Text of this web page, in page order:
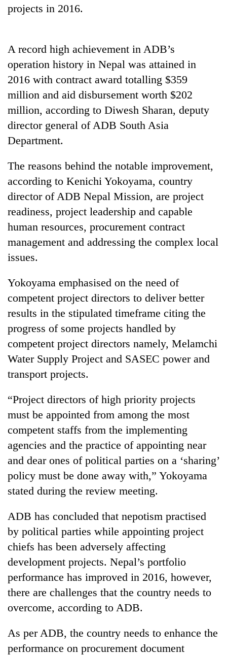
leaders
for
2026
USYC
Nepal
cohort
projects in 2016.
A record high achievement in ADB’s
operation history in Nepal was attained in
2016 with contract award totalling $359
million and aid disbursement worth $202
million, according to Diwesh Sharan, deputy
director general of ADB South Asia
Department.
The reasons behind the notable improvement,
according to Kenichi Yokoyama, country
director of ADB Nepal Mission, are project
readiness, project leadership and capable
human resources, procurement contract
management and addressing the complex local
issues.
Yokoyama emphasised on the need of
competent project directors to deliver better
results in the stipulated timeframe citing the
progress of some projects handled by
competent project directors namely, Melamchi
Water Supply Project and SASEC power and
transport projects.
“Project directors of high priority projects
must be appointed from among the most
competent staffs from the implementing
agencies and the practice of appointing near
and dear ones of political parties on a ‘sharing’
policy must be done away with,” Yokoyama
stated during the review meeting.
ADB has concluded that nepotism practised
by political parties while appointing project
chiefs has been adversely affecting
development projects. Nepal’s portfolio
performance has improved in 2016, however,
there are challenges that the country needs to
overcome, according to ADB.
As per ADB, the country needs to enhance the
performance on procurement document